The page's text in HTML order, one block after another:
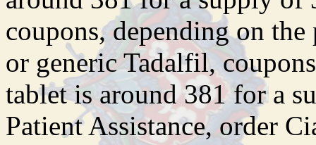
coupons, depending on
or generic Tadalfil,
tablet is around 381 for a
Patient Assistance, order